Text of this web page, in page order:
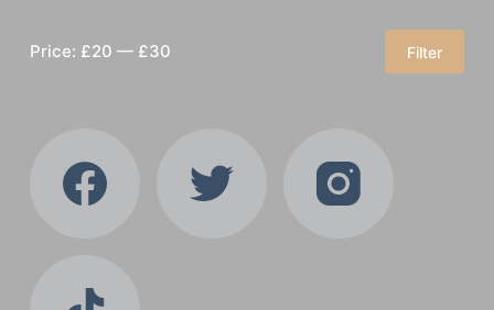
Min
Max
Filter
Price: £20 — £30